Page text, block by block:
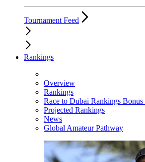
Tournament Feed
Rankings
Overview
Rankings
Race to Dubai Rankings Bonus
Projected Rankings
News
Global Amateur Pathway